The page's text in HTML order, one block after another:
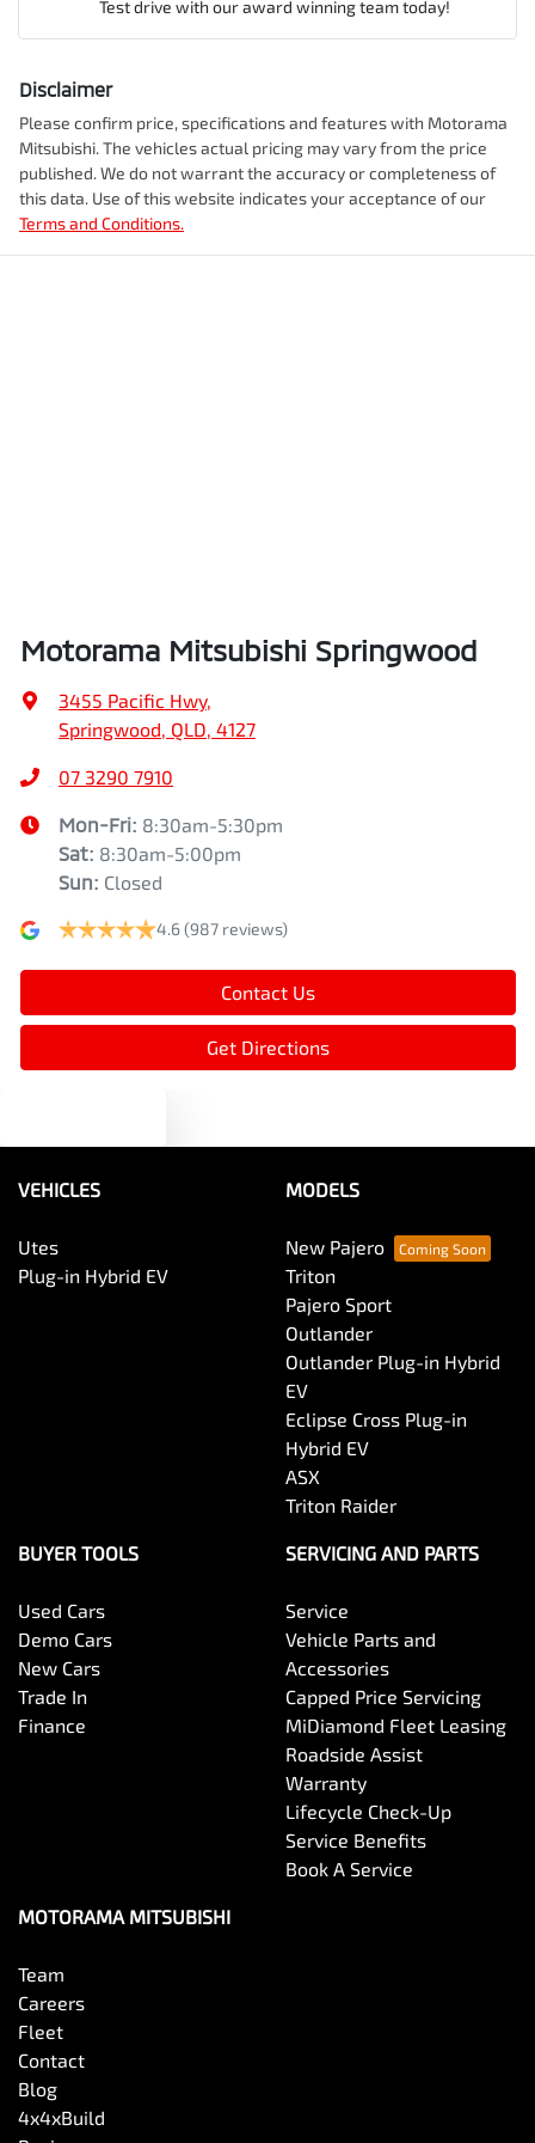
Engine size
Fuel consumption 7 L/100km
Airbag - Knee Driver
Airbag - Passenger
Airbags - Head for 1st Row Seats (Front)
Air Conditioning - Rear
Alarm
Armrest - Front Centre (Shared)
Audio - Aux Input USB Socket
Bluetooth System
Body Side Mouldings
Bottle Holders - 1st Row
Bottle Holders - 2nd Row
Camera - Front Vision
Camera - Rear Vision
Comments*
Test drive with our award winning team today!
Disclaimer
Please confirm price, specifications and features with Motorama
Mitsubishi. The vehicles actual pricing may vary from the price
published. We do not warrant the accuracy or completeness of
this data. Use of this website indicates your acceptance of our
Terms and Conditions.
Motorama Mitsubishi Springwood
3455 Pacific Hwy,
Springwood, QLD, 4127
07 3290 7910
Mon-Fri: 8:30am-5:30pm
Sat: 8:30am-5:00pm
Sun: Closed
4.6(987 reviews)
Contact Us
Get Directions
VEHICLES
Utes
Plug-in Hybrid EV
MODELS
New Pajero
Triton
Pajero Sport
Outlander
Outlander Plug-in Hybrid
EV
Eclipse Cross Plug-in
Hybrid EV
ASX
Triton Raider
BUYER TOOLS
Used Cars
Demo Cars
New Cars
Trade In
Finance
SERVICING AND PARTS
Service
Vehicle Parts and
Accessories
Capped Price Servicing
MiDiamond Fleet Leasing
Roadside Assist
Warranty
Lifecycle Check-Up
Service Benefits
Book A Service
MOTORAMA MITSUBISHI
Team
Careers
Fleet
Contact
Blog
4x4xBuild